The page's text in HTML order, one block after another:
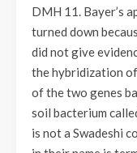
DMH 11. Bayer’s
turned down
did not give
the hybridization
of the two genes
soil bacterium
is not a Swadeshi